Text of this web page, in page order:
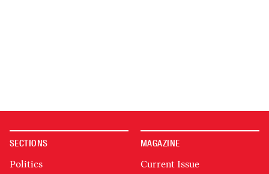
SECTIONS
Politics
MAGAZINE
Current Issue